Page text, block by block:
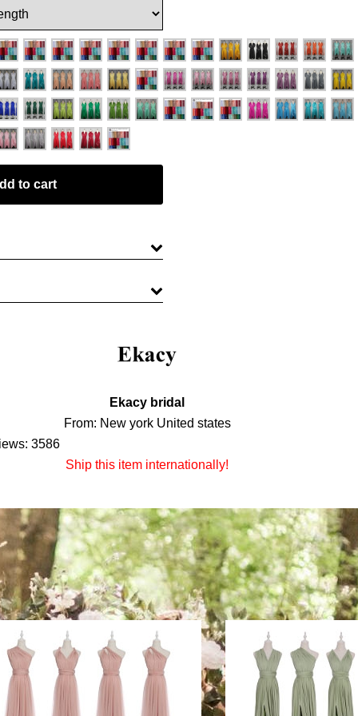
Ekacy bridal
From: New york United states
3586
Ship this item internationally!